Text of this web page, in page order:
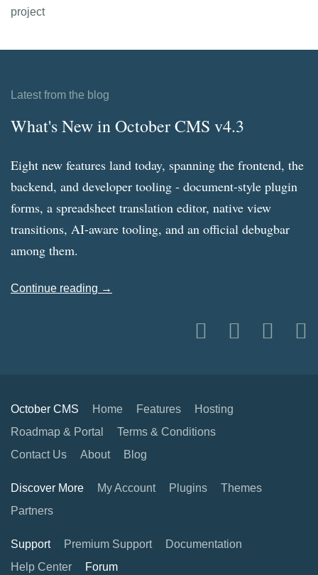
project
Latest from the blog
What's New in October CMS v4.3
Eight new features land today, spanning the frontend, the
backend, and developer tooling - document-style plugin
forms, a spreadsheet translation editor, native view
transitions, AI-aware tooling, and an official debugbar
among them.
Continue reading →
October CMS Home Features
Hosting
Roadmap & Portal
Terms & Conditions
Contact Us
About Blog
Discover More My Account Plugins
Themes
Partners
Support Premium Support
Documentation
Help Center
Forum